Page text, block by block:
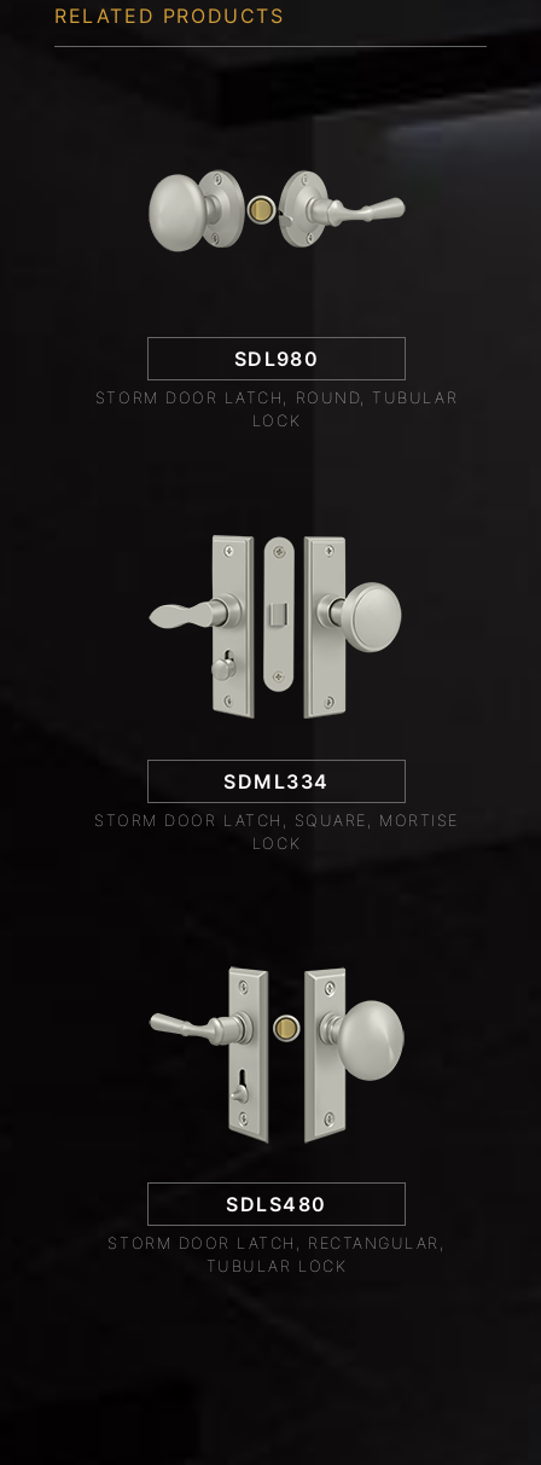
RELATED PRODUCTS
SDL980
STORM DOOR LATCH, ROUND, TUBULAR
LOCK
SDML334
STORM DOOR LATCH, SQUARE, MORTISE
LOCK
SDLS480
STORM DOOR LATCH, RECTANGULAR,
TUBULAR LOCK